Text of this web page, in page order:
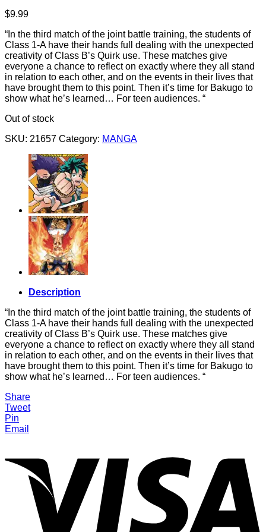
$9.99
“In the third match of the joint battle training, the students of
Class 1-A have their hands full dealing with the unexpected
creativity of Class B’s Quirk use. These matches give
everyone a chance to reflect on exactly where they all stand
in relation to each other, and on the events in their lives that
have brought them to this point. Then it’s time for Bakugo to
show what he’s learned… For teen audiences. “
Out of stock
SKU: 21657 Category: MANGA
Description
“In the third match of the joint battle training, the students of
Class 1-A have their hands full dealing with the unexpected
creativity of Class B’s Quirk use. These matches give
everyone a chance to reflect on exactly where they all stand
in relation to each other, and on the events in their lives that
have brought them to this point. Then it’s time for Bakugo to
show what he’s learned… For teen audiences. “
Share
Tweet
Pin
Email